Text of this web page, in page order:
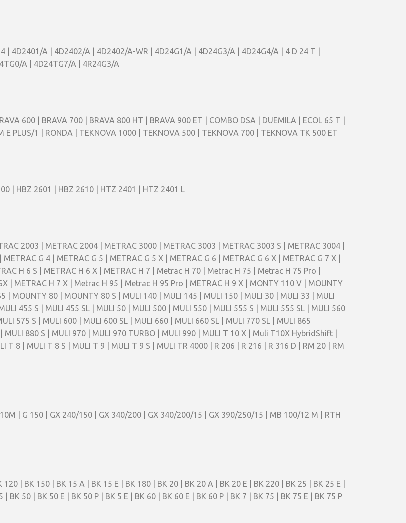
| 4D2401/A | 4D2402/A | 4D2402/A-WR | 4D24G1/A | 4D24G3/A | 4D24G4/A | 4 D 24 T |
A | 4D24TG7/A | 4R24G3/A
600 | BRAVA 700 | BRAVA 800 HT | BRAVA 900 ET | COMBO DSA | DUEMILA | ECOL 65 T |
E PLUS/1 | RONDA | TEKNOVA 1000 | TEKNOVA 500 | TEKNOVA 700 | TEKNOVA TK 500 ET
| HBZ 2601 | HBZ 2610 | HTZ 2401 | HTZ 2401 L
2003 | METRAC 2004 | METRAC 3000 | METRAC 3003 | METRAC 3003 S | METRAC 3004 |
G 4 | METRAC G 5 | METRAC G 5 X | METRAC G 6 | METRAC G 6 X | METRAC G 7 X |
H 6 S | METRAC H 6 X | METRAC H 7 | Metrac H 70 | Metrac H 75 | Metrac H 75 Pro |
| METRAC H 7 X | Metrac H 95 | Metrac H 95 Pro | METRAC H 9 X | MONTY 110 V | MOUNTY
MOUNTY 80 | MOUNTY 80 S | MULI 140 | MULI 145 | MULI 150 | MULI 30 | MULI 33 | MULI
455 S | MULI 455 SL | MULI 50 | MULI 500 | MULI 550 | MULI 555 S | MULI 555 SL | MULI 560
575 S | MULI 600 | MULI 600 SL | MULI 660 | MULI 660 SL | MULI 770 SL | MULI 865
880 S | MULI 970 | MULI 970 TURBO | MULI 990 | MULI T 10 X | Muli T10X HybridShift |
T 8 | MULI T 8 S | MULI T 9 | MULI T 9 S | MULI TR 4000 | R 206 | R 216 | R 316 D | RM 20 | RM
| G 150 | GX 240/150 | GX 340/200 | GX 340/200/15 | GX 390/250/15 | MB 100/12 M | RTH
| BK 150 | BK 15 A | BK 15 E | BK 180 | BK 20 | BK 20 A | BK 20 E | BK 220 | BK 25 | BK 25 E |
BK 50 | BK 50 E | BK 50 P | BK 5 E | BK 60 | BK 60 E | BK 60 P | BK 7 | BK 75 | BK 75 E | BK 75 P